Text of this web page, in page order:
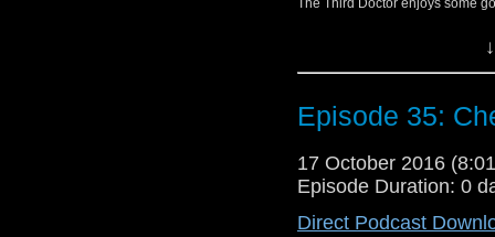
special guest, nerd-
Podcast, Bill
recesses of Bill’s
memories, talk
meeting their
1983 Fifth Doctor
perfect cheese to
Episode 35:
17 October 2016
Episode Duration: 0
Direct Podcast